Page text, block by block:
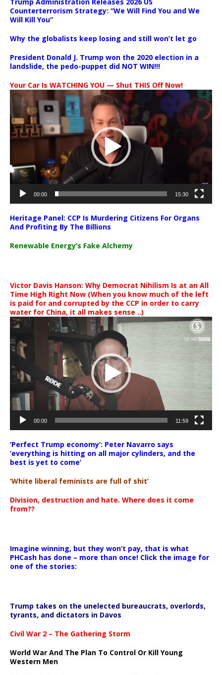
Counterterrorism Strategy: “We Will Find You and We
Will Kill You”
Why the globalists keep losing and still won’t let go
President Donald J. Trump won the 2020 election in a
landslide, the pedo-puppet did NOT WIN!!!
Your Car Is WATCHING YOU — Shut THIS Off Now!
Video
Player
00:00 15:30
Heritage Panel: CCP Is Murdering Citizens For Organs
And Profiting By The Billions
Renewable Energy’s Fake Alchemy
Victor Davis Hanson: Why Democrat Nihilism Is at an All
Time High Right Now (When you know much of the left
is paid for and corrupted by the CCP in order to carry
water for China, it all makes sense ..)
Video
00:00 11:59
‘Perfect Trump economy’: Peter Navarro says
‘everything is hitting on all major cylinders, and the
best is yet to come’
‘White liberal feminists are full of shit’
Division, destruction and hate. Where does it come
from??
Imagine winning, but they won’t pay, that is what
PHCash has done – more than once! Click the image for
one of the stories:
Trump takes on the unelected bureaucrats, overlords,
tyrants, and dictators in Davos
Civil War 2 – The Gathering Storm
World War And The Plan To Control Or Kill Young
Western Men